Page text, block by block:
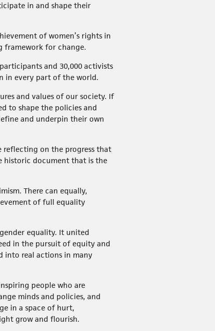
in and shape their
of women’s rights in
framework for change.
and 30,000 activists
in every part of the world.
and values of our society. If
to shape the policies and
and underpin their own
on the progress that
historic document that is the
There can equally,
of full equality
equality. It united
in the pursuit of equity and
into real actions in many
people who are
minds and policies, and
in a space of hurt,
grow and flourish.